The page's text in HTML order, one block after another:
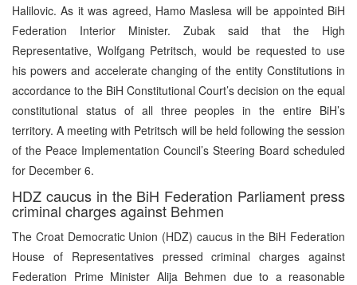
Halilovic. As it was agreed, Hamo Maslesa will be appointed BiH
Federation Interior Minister. Zubak said that the High
Representative, Wolfgang Petritsch, would be requested to use
his powers and accelerate changing of the entity Constitutions in
accordance to the BiH Constitutional Court’s decision on the equal
constitutional status of all three peoples in the entire BiH’s
territory. A meeting with Petritsch will be held following the session
of the Peace Implementation Council’s Steering Board scheduled
for December 6.
HDZ caucus in the BiH Federation Parliament press
criminal charges against Behmen
The Croat Democratic Union (HDZ) caucus in the BiH Federation
House of Representatives pressed criminal charges against
Federation Prime Minister Alija Behmen due to a reasonable